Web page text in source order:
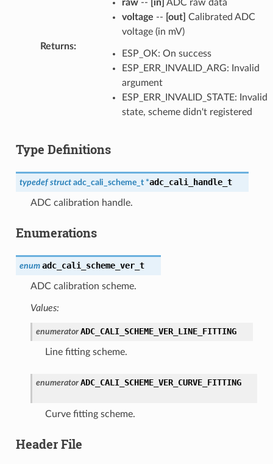
raw-- [in] ADC raw data
voltage -- [out] Calibrated ADC
voltage (in mV)
Returns:
ESP_OK: On success
ESP_ERR_INVALID_ARG: Invalid
argument
ESP_ERR_INVALID_STATE: Invalid
state, scheme didn't registered
Type Definitions
typedef struct adc_cali_scheme_t *adc_cali_handle_t
ADC calibration handle.
Enumerations
enum adc_cali_scheme_ver_t
ADC calibration scheme.
Values:
enumerator ADC_CALI_SCHEME_VER_LINE_FITTING
Line fitting scheme.
enumerator ADC_CALI_SCHEME_VER_CURVE_FITTING
Curve fitting scheme.
Header File